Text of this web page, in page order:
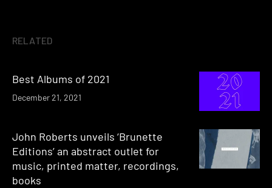
RELATED
Best Albums of 2021
December 21, 2021
John Roberts unveils ‘Brunette
Editions’ an abstract outlet for
music, printed matter, recordings,
books